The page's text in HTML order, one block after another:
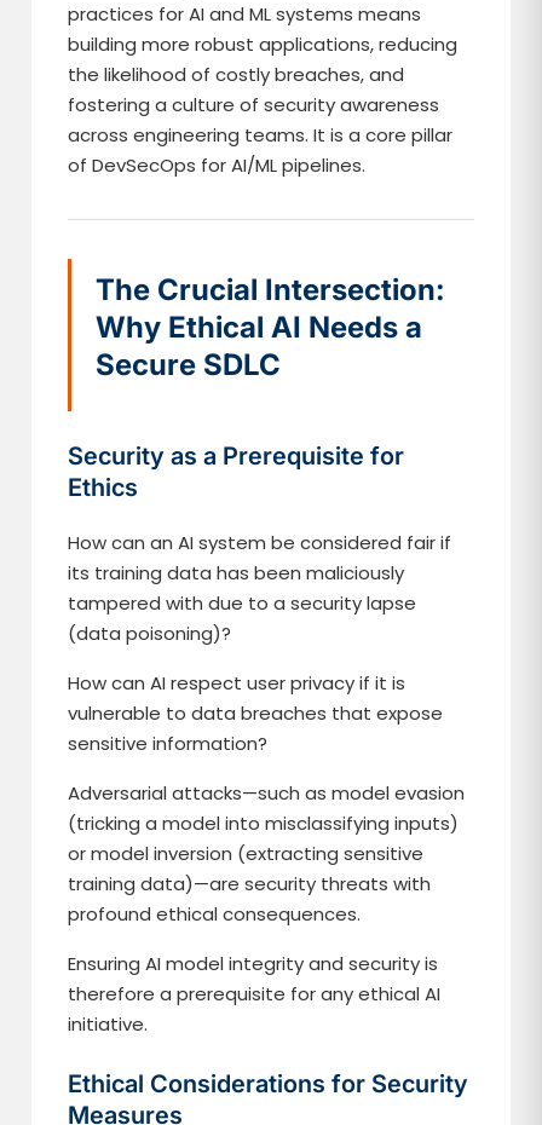
practices for AI and ML systems means
building more robust applications, reducing
the likelihood of costly breaches, and
fostering a culture of security awareness
across engineering teams. It is a core pillar
of DevSecOps for AI/ML pipelines.
The Crucial Intersection:
Why Ethical AI Needs a
Secure SDLC
Security as a Prerequisite for
Ethics
How can an AI system be considered fair if
its training data has been maliciously
tampered with due to a security lapse
(data poisoning)?
How can AI respect user privacy if it is
vulnerable to data breaches that expose
sensitive information?
Adversarial attacks—such as model evasion
(tricking a model into misclassifying inputs)
or model inversion (extracting sensitive
training data)—are security threats with
profound ethical consequences.
Ensuring AI model integrity and security is
therefore a prerequisite for any ethical AI
initiative.
Ethical Considerations for Security
Measures